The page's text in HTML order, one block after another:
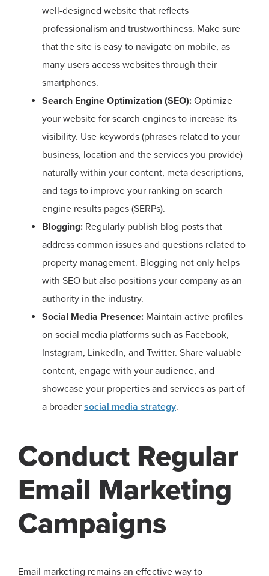
well-designed website that reflects
professionalism and trustworthiness. Make sure
that the site is easy to navigate on mobile, as
many users access websites through their
smartphones.
Search Engine Optimization (SEO): Optimize
your website for search engines to increase its
visibility. Use keywords (phrases related to your
business, location and the services you provide)
naturally within your content, meta descriptions,
and tags to improve your ranking on search
engine results pages (SERPs).
Blogging: Regularly publish blog posts that
address common issues and questions related to
property management. Blogging not only helps
with SEO but also positions your company as an
authority in the industry.
Social Media Presence: Maintain active profiles
on social media platforms such as Facebook,
Instagram, LinkedIn, and Twitter. Share valuable
content, engage with your audience, and
showcase your properties and services as part of
a broader social media strategy.
Conduct Regular
Email Marketing
Campaigns
Email marketing remains an effective way to